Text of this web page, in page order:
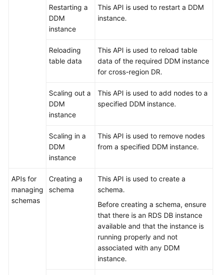
Responsibilities
Permissions
Restarting a
DDM
instance
This API is used to restart a DDM
instance.
Reloading
table data
This API is used to reload table
data of the required DDM instance
for cross-region DR.
Scaling out a
DDM
instance
This API is used to add nodes to a
specified DDM instance.
Scaling in a
DDM
instance
This API is used to remove nodes
from a specified DDM instance.
APIs for
managing
schemas
Creating a
schema
This API is used to create a
schema.
Before creating a schema, ensure
that there is an RDS DB instance
available and that the instance is
running properly and not
associated with any DDM
instance.